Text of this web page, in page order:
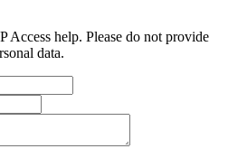
Access help. Please do not provide
data.